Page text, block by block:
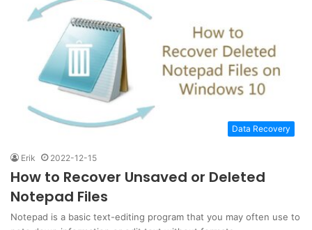
Data Recovery
Erik 2022-12-15
How to Recover Unsaved or Deleted
Notepad Files
Notepad is a basic text-editing program that you may often use to